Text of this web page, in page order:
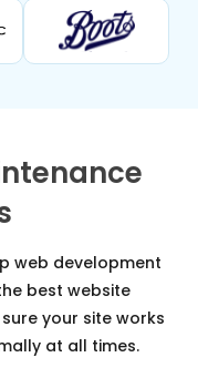
web development
best website
your site works
at all times.